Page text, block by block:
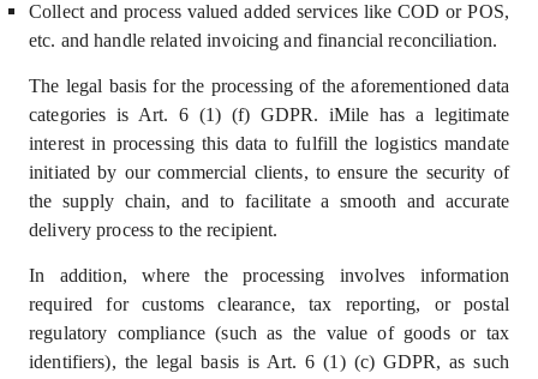
Collect and process valued added services like COD or POS,
etc. and handle related invoicing and financial reconciliation.
The legal basis for the processing of the aforementioned data
categories is Art. 6 (1) (f) GDPR. iMile has a legitimate
interest in processing this data to fulfill the logistics mandate
initiated by our commercial clients, to ensure the security of
the supply chain, and to facilitate a smooth and accurate
delivery process to the recipient.
In addition, where the processing involves information
required for customs clearance, tax reporting, or postal
regulatory compliance (such as the value of goods or tax
identifiers), the legal basis is Art. 6 (1) (c) GDPR, as such